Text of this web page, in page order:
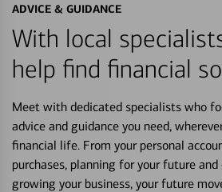
ADVICE & GUIDANCE
With local
help find financial
Meet with dedicated specialists who
advice and guidance you need,
financial life. From your personal
purchases, planning for your future
growing your business, your future